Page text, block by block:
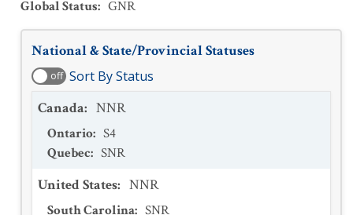
Global Status: GNR
National & State/Provincial Statuses
off Sort By Status
Canada: NNR
Ontario: S4
Quebec: SNR
United States: NNR
South Carolina: SNR